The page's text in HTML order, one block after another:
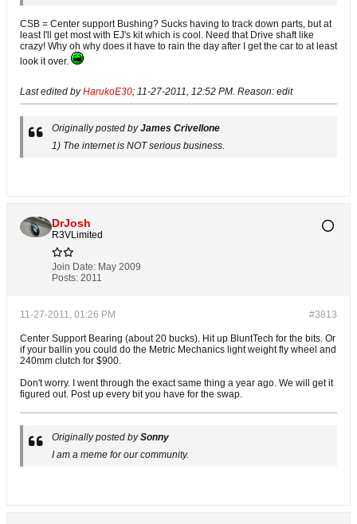
CSB = Center support Bushing? Sucks having to track down parts, but at
least I'll get most with EJ's kit which is cool. Need that Drive shaft like
crazy! Why oh why does it have to rain the day after I get the car to at least
look it over.
Last edited byHarukoE30; 11-27-2011, 12:52 PM Reason: edit
Originally posted byJames Crivellone
1) The internet is NOT serious business.
DrJosh
R3VLimited
Join Date: May 2009
Posts: 2011
#3813
11-27-2011, 01:26 PM
Center Support Bearing (about 20 bucks). Hit up BluntTech for the bits. Or
if your ballin you could do the Metric Mechanics light weight fly wheel and
240mm clutch for $900.
Don't worry. I went through the exact same thing a year ago. We will get it
figured out. Post up every bit you have for the swap.
Originally posted bySonny
I am a meme for our community.